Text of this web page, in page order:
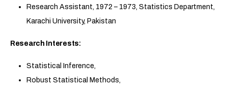
Research Assistant, 1972 – 1973, Statistics Department,
Karachi University, Pakistan
Research Interests:
Statistical Inference,
Robust Statistical Methods,